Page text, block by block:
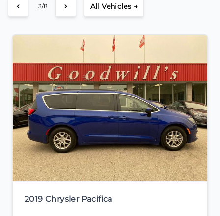
3/8 All Vehicles →
2022 Nissan Sentra